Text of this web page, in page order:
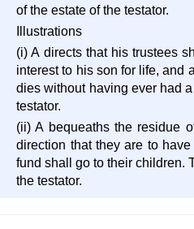
of the estate of the testator.
Illustrations
(i) A directs that his trustees
interest to his son for life, and
dies without having ever had
testator.
(ii) A bequeaths the residue
direction that they are to
fund shall go to their children.
the testator.